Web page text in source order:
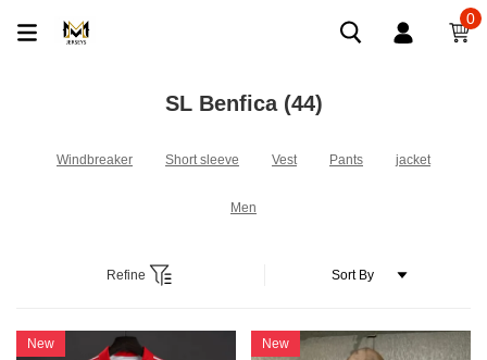
0
SL Benfica (44)
Windbreaker Short sleeve Vest Pants jacket
Men
Refine
New New